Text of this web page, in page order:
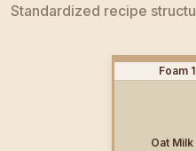
Standardized recipe
Foam
Oat Milk